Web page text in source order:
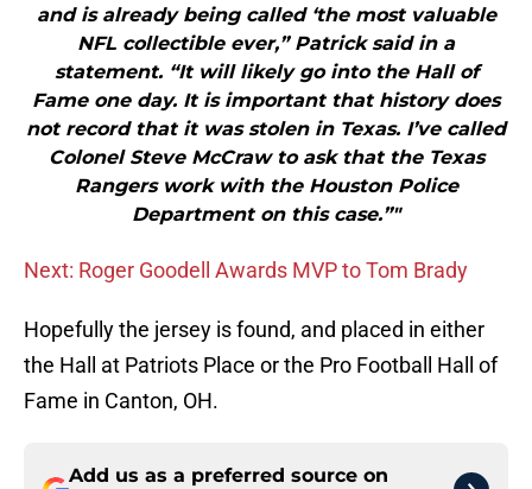
and is already being called ‘the most valuable
NFL collectible ever,” Patrick said in a
statement. “It will likely go into the Hall of
Fame one day. It is important that history does
not record that it was stolen in Texas. I’ve called
Colonel Steve McCraw to ask that the Texas
Rangers work with the Houston Police
Department on this case.”"
Next: Roger Goodell Awards MVP to Tom Brady
Hopefully the jersey is found, and placed in either
the Hall at Patriots Place or the Pro Football Hall of
Fame in Canton, OH.
Add us as a preferred source on